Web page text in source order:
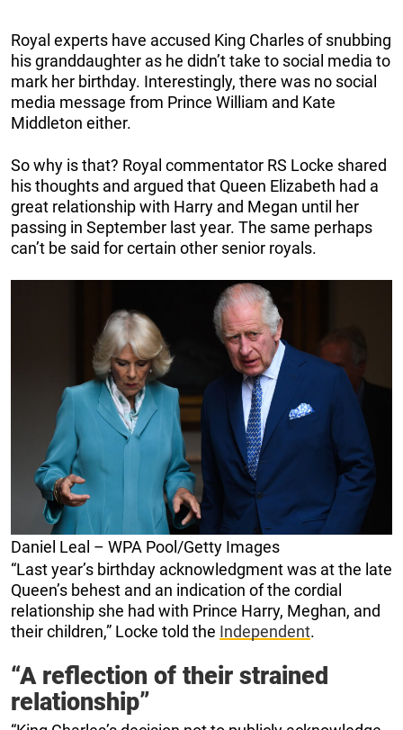
Royal experts have accused King Charles of snubbing
his granddaughter as he didn’t take to social media to
mark her birthday. Interestingly, there was no social
media message from Prince William and Kate
Middleton either.
So why is that? Royal commentator RS Locke shared
his thoughts and argued that Queen Elizabeth had a
great relationship with Harry and Megan until her
passing in September last year. The same perhaps
can’t be said for certain other senior royals.
Daniel Leal – WPA Pool/Getty Images
“Last year’s birthday acknowledgment was at the late
Queen’s behest and an indication of the cordial
relationship she had with Prince Harry, Meghan, and
their children,” Locke told the Independent.
“A reflection of their strained
relationship”